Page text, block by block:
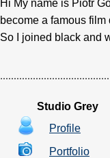
Hi My name is Piotr
become a famous
So I joined black and
Studio Grey
Profile
Portfolio